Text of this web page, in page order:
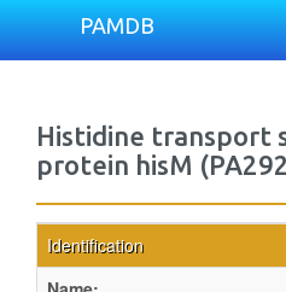
PAMDB
Histidine transport
protein hisM
Identification